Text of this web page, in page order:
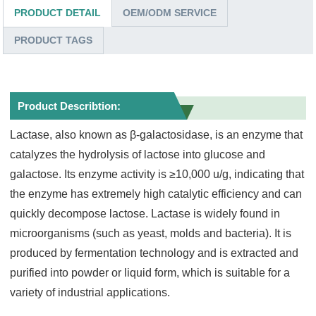
PRODUCT DETAIL OEM/ODM SERVICE
PRODUCT TAGS
Product Describtion:
Lactase, also known as β-galactosidase, is an enzyme that
catalyzes the hydrolysis of lactose into glucose and
galactose. Its enzyme activity is ≥10,000 u/g, indicating that
the enzyme has extremely high catalytic efficiency and can
quickly decompose lactose. Lactase is widely found in
microorganisms (such as yeast, molds and bacteria). It is
produced by fermentation technology and is extracted and
purified into powder or liquid form, which is suitable for a
variety of industrial applications.